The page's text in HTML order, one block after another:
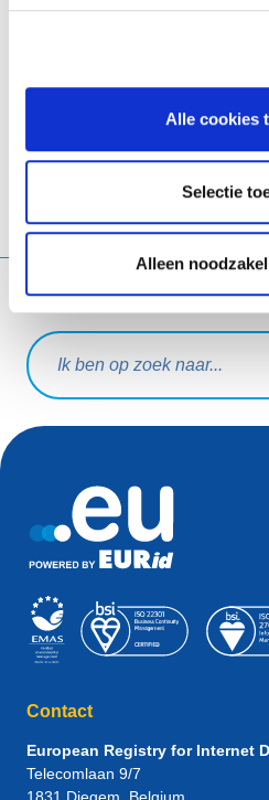
Alle cookies
Selectie
Alleen
See thereport for additional
Waar ben je naar op
Zoekopdracht
Contact
European Registry for Internet
Telecomlaan 9/7